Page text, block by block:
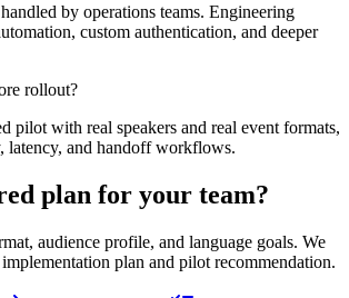
by operations teams. Engineering
custom authentication, and deeper
rollout?
pilot with real speakers and real event formats,
latency, and handoff workflows.
plan for your team?
audience profile, and language goals. We
plan and pilot recommendation.